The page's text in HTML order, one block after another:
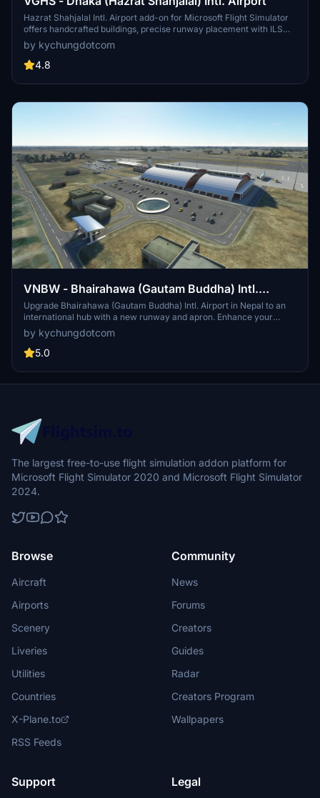
Hazrat Shahjalal Intl. Airport add-on for Microsoft Flight Simulator
offers handcrafted buildings, precise runway placement with ILS
localizers, and revamped taxiway system with corrected names.
This enhancement includes detailed elements like airport gardens
and car parkings, taxiway signs, and custom paint elements for a
the airport progresses, making it a must-have for virtual pilots.
by kychungdotcom
4.8
VNBW - Bhairahawa (Gautam Buddha) Intl.
Airport
Upgrade Bhairahawa (Gautam Buddha) Intl. Airport in Nepal to an
international hub with a new runway and apron. Enhance your
Buddhist pilgrimage experience with improved facilities and ILS
features for your home simulation. Note: Ramp limitations and
update instructions apply for seamless performance.
by kychungdotcom
5.0
The largest free-to-use flight simulation addon platform for
Microsoft Flight Simulator 2020 and Microsoft Flight Simulator
2024.
Browse
Aircraft
Airports
Scenery
Liveries
Utilities
Countries
X-Plane.to
RSS Feeds
Community
News
Forums
Creators
Guides
Radar
Creators Program
Wallpapers
Support Legal